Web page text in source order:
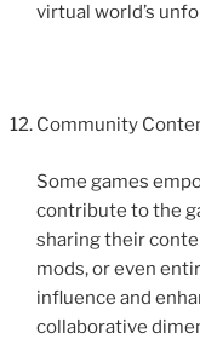
virtual world’s
Community
Some games
contribute to the
sharing their
mods, or even
influence and
collaborative